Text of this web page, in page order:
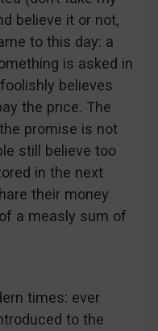
believe it or not,
to this day: a
is asked in
believes
the price. The
promise is not
still believe too
in the next
their money
a measly sum of
times: ever
to the